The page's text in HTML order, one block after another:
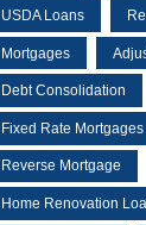
USDA Loans
Mortgages
Debt Consolidation
Fixed Rate Mortgages
Reverse Mortgage
Home Renovation